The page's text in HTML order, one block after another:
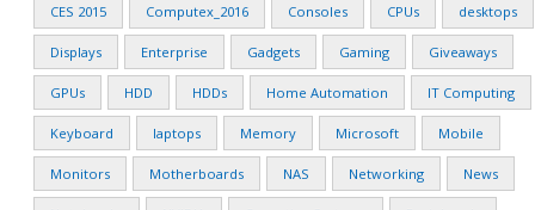
CES 2015 Computex_2016 Consoles CPUs desktops
Displays Enterprise Gadgets Gaming Giveaways
GPUs HDD HDDs Home Automation IT Computing
Keyboard laptops Memory Microsoft Mobile
Monitors Motherboards NAS Networking News